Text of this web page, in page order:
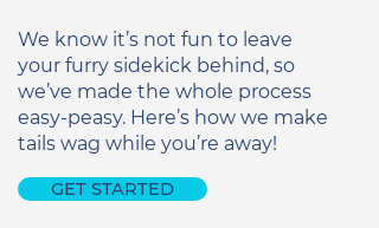
We know it’s not fun to leave
your furry sidekick behind, so
we’ve made the whole process
easy-peasy. Here’s how we make
tails wag while you’re away!
GET STARTED